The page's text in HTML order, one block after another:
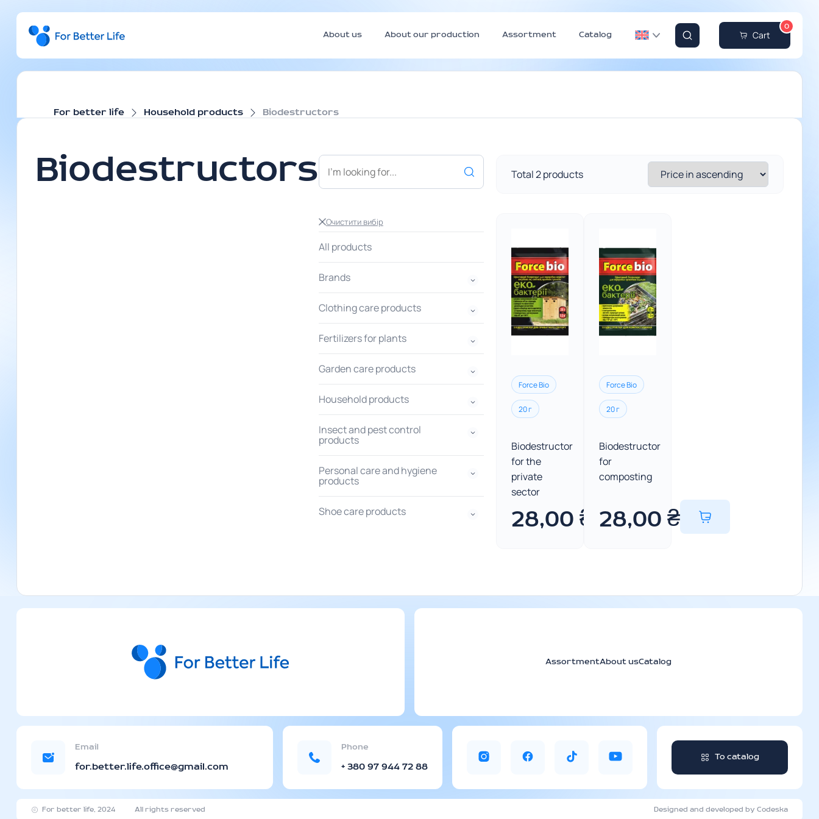
About us About our production Assortment Catalog Cart
0
For better life Household products Biodestructors
Biodestructors
Очистити вибір
All products
Brands
Clothing care products
Fertilizers for plants
Garden care products
Household products
Insect and pest control
products
Personal care and hygiene
products
Shoe care products
Total 2 products
Force Bio
20 г
Biodestructor
for the
private
sector
28,00 ₴
Force Bio
20 г
Biodestructor
for
composting
28,00 ₴
AssortmentAbout usCatalog
Email
for.better.life.office@gmail.com
Phone
+ 380 97 944 72 88
To catalog
For better life, 2024 All rights reserved Designed and developed by Codeska